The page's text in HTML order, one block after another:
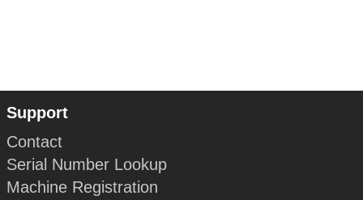
Support
Contact
Serial Number Lookup
Machine Registration